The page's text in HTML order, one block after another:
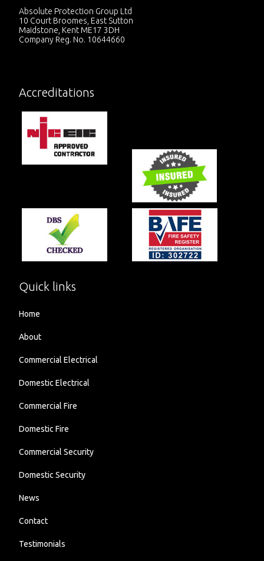
Absolute Protection Group Ltd
10 Court Broomes, East Sutton
Maidstone, Kent ME17 3DH
Company Reg. No. 10644660
Accreditations
Quick links
Home
About
Commercial Electrical
Domestic Electrical
Commercial Fire
Domestic Fire
Commercial Security
Domestic Security
News
Contact
Testimonials